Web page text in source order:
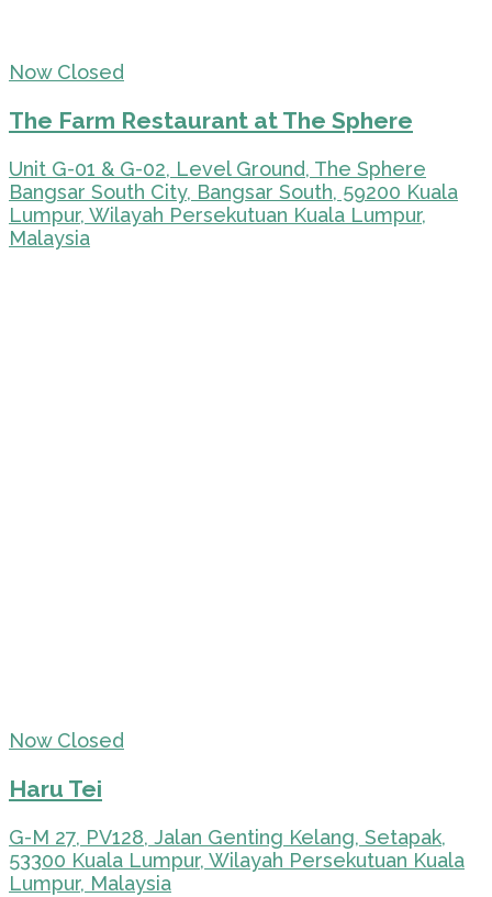
Now Closed
The Farm Restaurant at The Sphere
Unit G-01 & G-02, Level Ground, The Sphere
Bangsar South City, Bangsar South, 59200 Kuala
Lumpur, Wilayah Persekutuan Kuala Lumpur,
Malaysia
Now Closed
Haru Tei
G-M 27, PV128, Jalan Genting Kelang, Setapak,
53300 Kuala Lumpur, Wilayah Persekutuan Kuala
Lumpur, Malaysia